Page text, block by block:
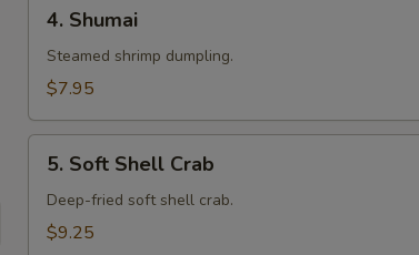
Shumai
4. Shumai
Steamed shrimp dumpling.
$7.95
Soft
Shell
Crab
5. Soft Shell Crab
Deep-fried soft shell crab.
$9.25